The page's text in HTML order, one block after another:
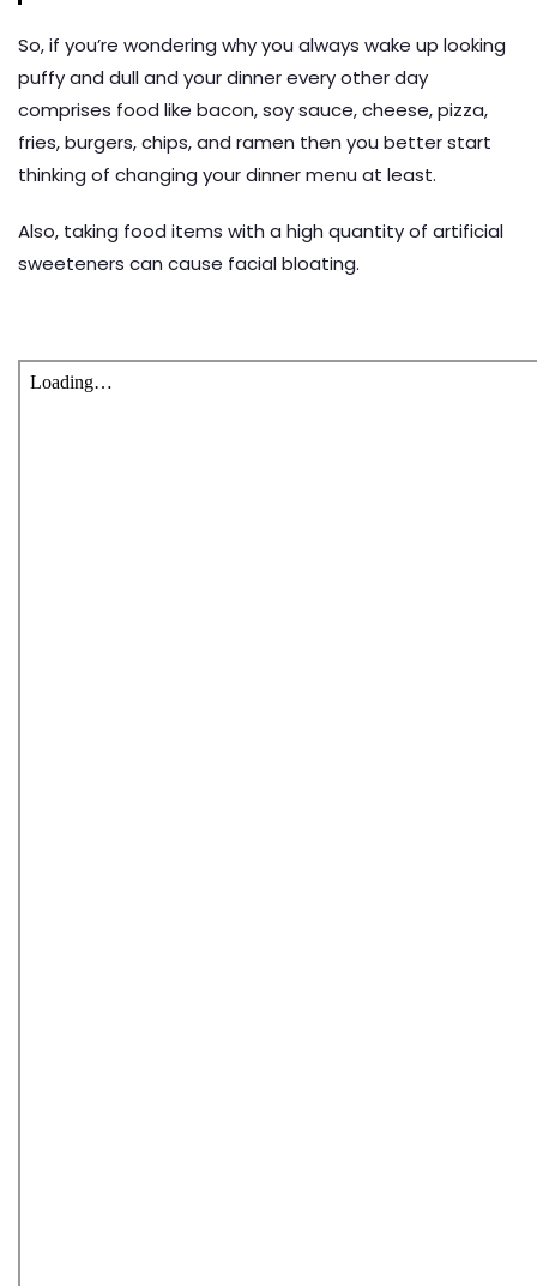
So, if you’re wondering why you always wake up looking
puffy and dull and your dinner every other day
comprises food like bacon, soy sauce, cheese, pizza,
fries, burgers, chips, and ramen then you better start
thinking of changing your dinner menu at least.
Also, taking food items with a high quantity of artificial
sweeteners can cause facial bloating.